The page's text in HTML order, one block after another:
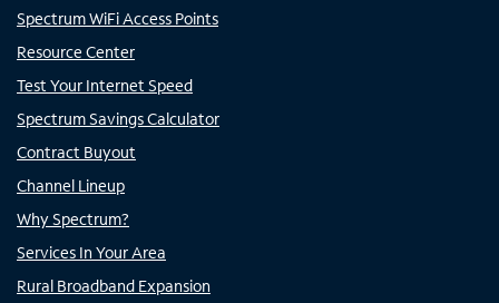
Spectrum WiFi Access Points
Resource Center
Test Your Internet Speed
Spectrum Savings Calculator
Contract Buyout
Channel Lineup
Why Spectrum?
Services In Your Area
Rural Broadband Expansion